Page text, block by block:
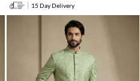
15 Day Delivery